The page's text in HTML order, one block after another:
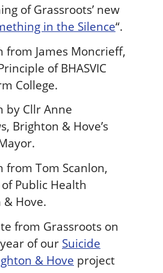
of Grassroots’ new
in the Silence“.
from James Moncrieff,
of BHASVIC
College.
by Cllr Anne
Brighton & Hove’s
from Tom Scanlon,
Public Health
Hove.
from Grassroots on
of our Suicide
& Hove project